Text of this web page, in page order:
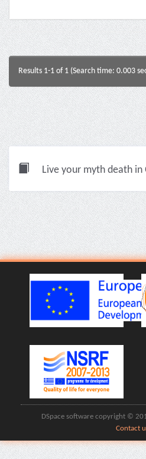
Results 1-1 of 1 (Search time: 0.003
Live your myth death in
DSpace software copyright ©
Contact